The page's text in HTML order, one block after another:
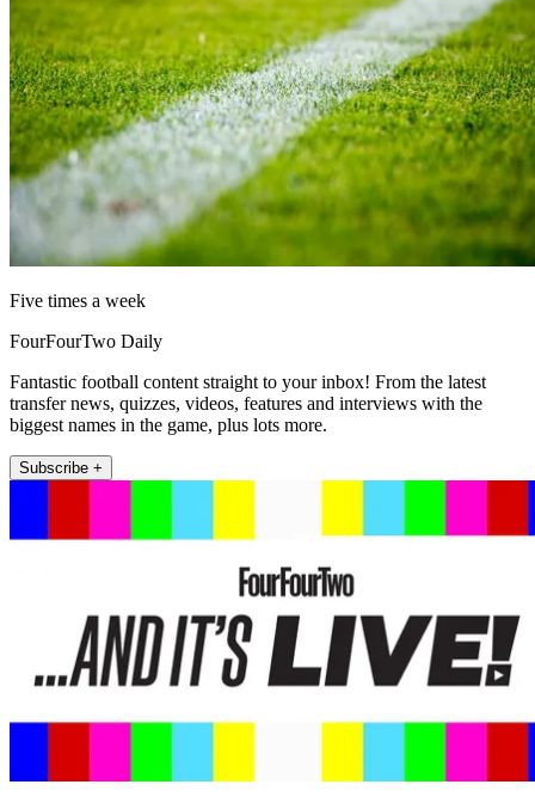
Five times a week
FourFourTwo Daily
Fantastic football content straight to your inbox! From the latest
transfer news, quizzes, videos, features and interviews with the
biggest names in the game, plus lots more.
Subscribe +